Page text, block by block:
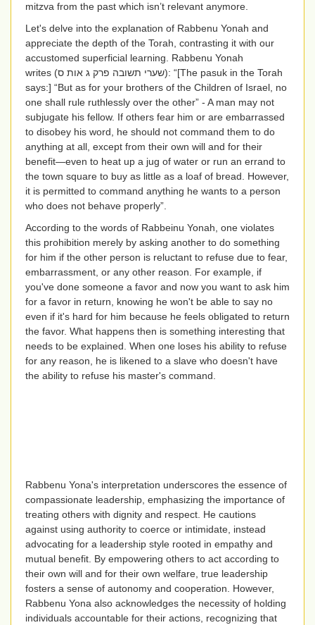
mitzva from the past which isn’t relevant anymore.
Let's delve into the explanation of Rabbenu Yonah and
appreciate the depth of the Torah, contrasting it with our
accustomed superficial learning. Rabbenu Yonah
writes (שערי תשובה פרק ג אות ס): “[The pasuk in the Torah
says:] “But as for your brothers of the Children of Israel, no
one shall rule ruthlessly over the other” - A man may not
subjugate his fellow. If others fear him or are embarrassed
to disobey his word, he should not command them to do
anything at all, except from their own will and for their
benefit—even to heat up a jug of water or run an errand to
the town square to buy as little as a loaf of bread. However,
it is permitted to command anything he wants to a person
who does not behave properly”.
According to the words of Rabbeinu Yonah, one violates
this prohibition merely by asking another to do something
for him if the other person is reluctant to refuse due to fear,
embarrassment, or any other reason. For example, if
you've done someone a favor and now you want to ask him
for a favor in return, knowing he won't be able to say no
even if it's hard for him because he feels obligated to return
the favor. What happens then is something interesting that
needs to be explained. When one loses his ability to refuse
for any reason, he is likened to a slave who doesn't have
the ability to refuse his master's command.
Rabbenu Yona's interpretation underscores the essence of
compassionate leadership, emphasizing the importance of
treating others with dignity and respect. He cautions
against using authority to coerce or intimidate, instead
advocating for a leadership style rooted in empathy and
mutual benefit. By empowering others to act according to
their own will and for their own welfare, true leadership
fosters a sense of autonomy and cooperation. However,
Rabbenu Yona also acknowledges the necessity of holding
individuals accountable for their actions, recognizing that